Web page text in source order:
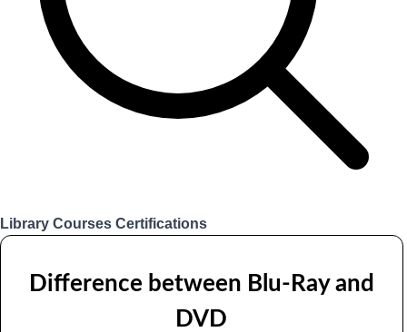
Library Courses Certifications
Difference between Blu-Ray and
DVD